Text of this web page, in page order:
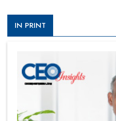
IN PRINT